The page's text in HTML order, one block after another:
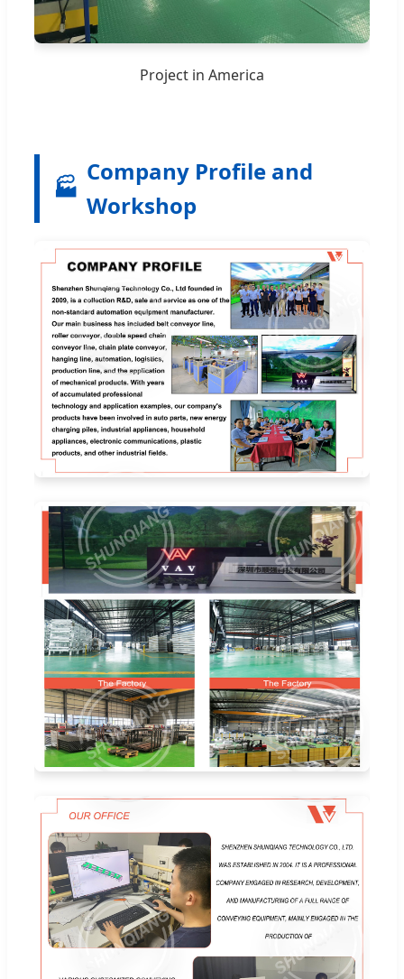
Project in America
🏭
Company Profile and
Workshop